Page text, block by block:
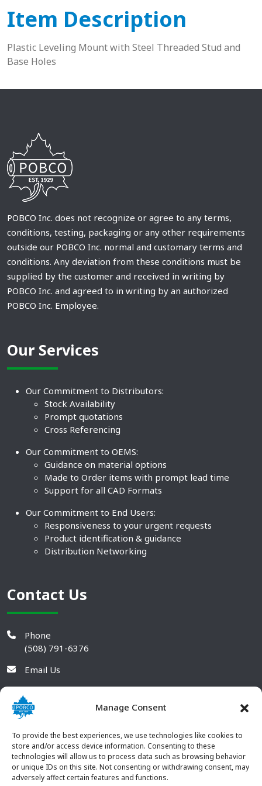
Manage Consent
To provide the best experiences, we use technologies like cookies to
store and/or access device information. Consenting to these
technologies will allow us to process data such as browsing behavior
or unique IDs on this site. Not consenting or withdrawing consent, may
adversely affect certain features and functions.
Item Description
Plastic Leveling Mount with Steel Threaded Stud and
Base Holes
POBCO Inc. does not recognize or agree to any terms,
conditions, testing, packaging or any other requirements
outside our POBCO Inc. normal and customary terms and
conditions. Any deviation from these conditions must be
supplied by the customer and received in writing by
POBCO Inc. and agreed to in writing by an authorized
POBCO Inc. Employee.
Our Services
Our Commitment to Distributors:
Stock Availability
Prompt quotations
Cross Referencing
Our Commitment to OEMS:
Guidance on material options
Made to Order items with prompt lead time
Support for all CAD Formats
Our Commitment to End Users:
Responsiveness to your urgent requests
Product identification & guidance
Distribution Networking
Contact Us
Phone
(508) 791-6376
Email Us